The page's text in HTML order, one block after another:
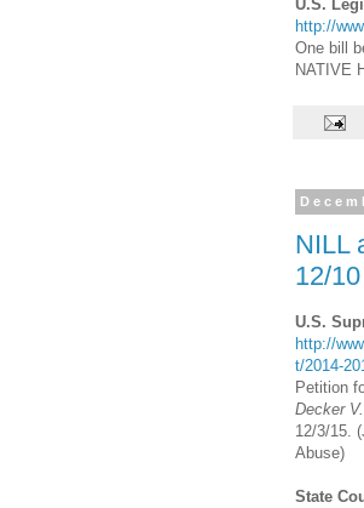
U.S.
http://
One bill
NATIVE
NILL
12/10
U.S.
http://
t/2014-
Petition
Decker
12/3/15.
Abuse)
State